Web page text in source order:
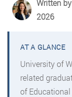
Written by
2026
University of
related
of